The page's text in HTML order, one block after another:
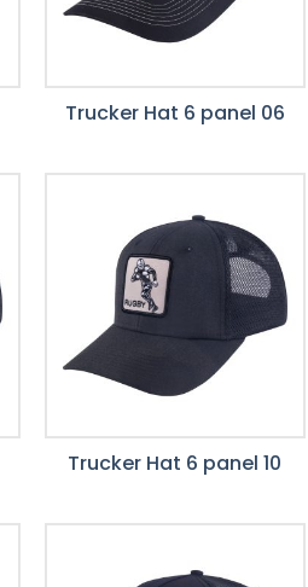
Trucker Hat 6 panel 06
Trucker Hat 6 panel 10